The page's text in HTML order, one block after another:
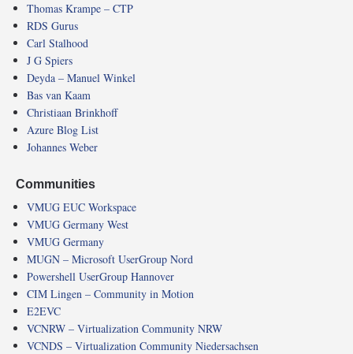
Thomas Krampe – CTP
RDS Gurus
Carl Stalhood
J G Spiers
Deyda – Manuel Winkel
Bas van Kaam
Christiaan Brinkhoff
Azure Blog List
Johannes Weber
Communities
VMUG EUC Workspace
VMUG Germany West
VMUG Germany
MUGN – Microsoft UserGroup Nord
Powershell UserGroup Hannover
CIM Lingen – Community in Motion
E2EVC
VCNRW – Virtualization Community NRW
VCNDS – Virtualization Community Niedersachsen